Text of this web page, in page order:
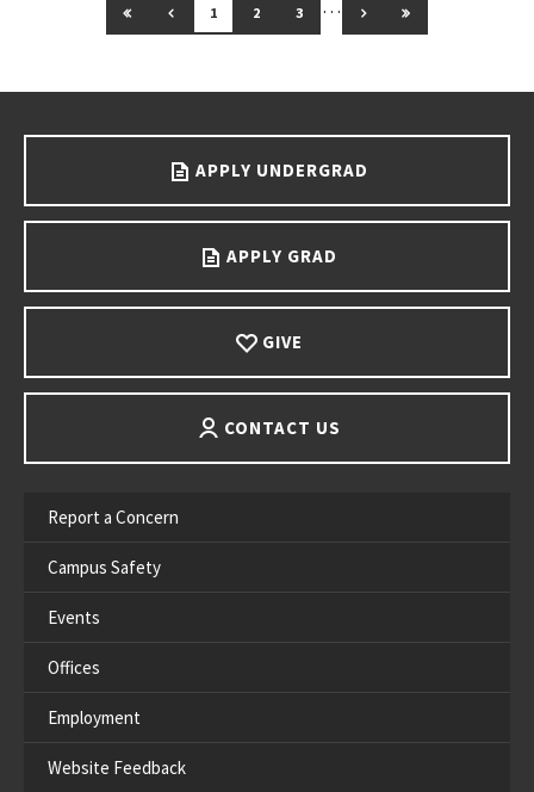
GO TO FIRST PAGE
GO TO PREVIOUS PAGE
1 2 3 … GO TO NEXT PAGE
GO TO LAST
APPLY UNDERGRAD
APPLY GRAD
GIVE
CONTACT US
Report a Concern
Campus Safety
Events
Offices
Employment
Website Feedback